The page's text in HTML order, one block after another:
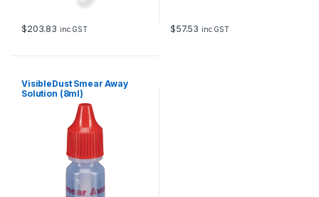
$203.83 inc GST $57.53 inc GST
VisibleDust Smear Away
Solution (8ml)